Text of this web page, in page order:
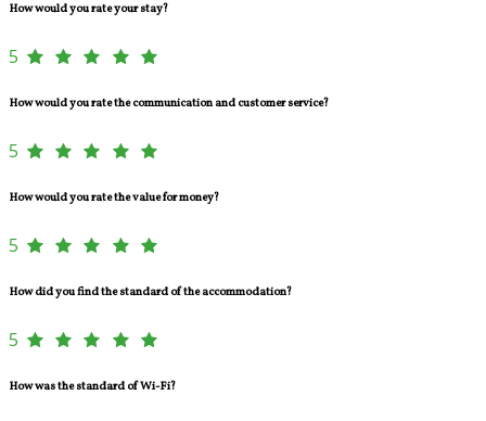
How would you rate your stay?
5
How would you rate the communication and customer service?
5
How would you rate the value for money?
5
How did you find the standard of the accommodation?
5
How was the standard of Wi-Fi?